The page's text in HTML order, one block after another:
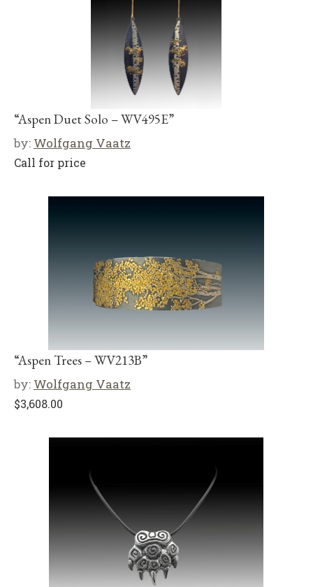
“Aspen Duet Solo – WV495E”
by: Wolfgang Vaatz
Call for price
“Aspen Trees – WV213B”
by: Wolfgang Vaatz
$3,608.00